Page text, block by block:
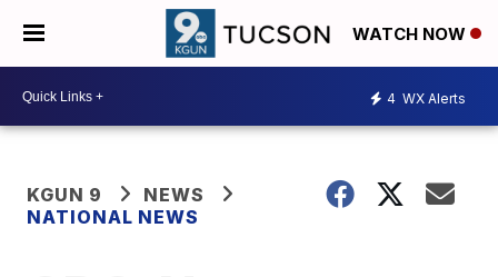
WATCH NOW
4 WX Alerts
KGUN 9
NEWS
NATIONAL NEWS